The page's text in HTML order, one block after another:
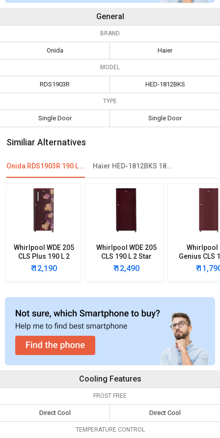
General
BRAND
Onida Haier
MODEL
RDS1903R HED-1812BKS
TYPE
Single Door Single Door
Similiar Alternatives
Onida RDS1903R 190 L 3 Star Single Door Refrigerator Haier HED-1812BKS 181 L 2 Star Single Door Refrigerator
Whirlpool WDE 205
CLS Plus 190 L 2
Star Single Door
Refrigerator
₹ 12,190
Whirlpool WDE 205
CLS 190 L 2 Star
Single Door
Refrigerator
₹ 12,490
Whirlpool
Genius CLS
Star₹
Cooling Features
FROST FREE
Direct Cool Direct Cool
TEMPERATURE CONTROL